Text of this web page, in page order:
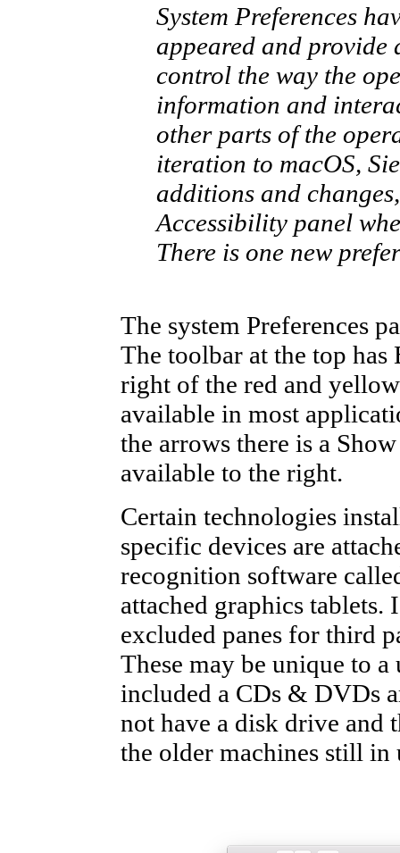
System Preferences
appeared and provide
control the way the
information and
other parts of the
iteration to macOS,
additions and
Accessibility panel
There is one new
The system Preferences
The toolbar at the top
right of the red and
available in most
the arrows there is a
available to the right.
Certain technologies
specific devices are
recognition software
attached graphics
excluded panes for third
These may be unique to a
included a CDs & DVDs
not have a disk drive and
the older machines still in